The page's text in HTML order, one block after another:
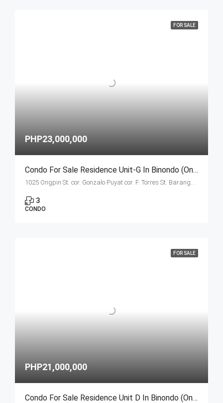
FOR SALE
PHP23,000,000
Condo For Sale Residence Unit-G In Binondo (Ongpin Tower)
1025 Ongpin St. cor. Gonzalo Puyat cor. F. Torres St. Barangay 305, Zone 29, Sta. Cruz, Manila City
3
CONDO
FOR SALE
PHP21,000,000
Condo For Sale Residence Unit D In Binondo (Ongpin Tower)